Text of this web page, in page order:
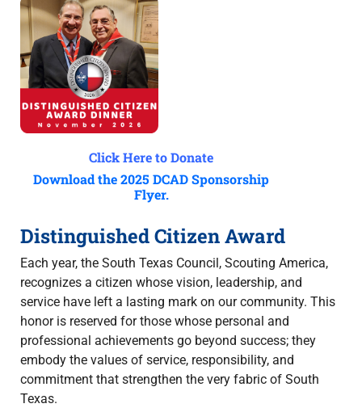
Click Here to Donate
Download the 2025 DCAD Sponsorship
Flyer.
Distinguished Citizen Award
Each year, the South Texas Council, Scouting America,
recognizes a citizen whose vision, leadership, and
service have left a lasting mark on our community. This
honor is reserved for those whose personal and
professional achievements go beyond success; they
embody the values of service, responsibility, and
commitment that strengthen the very fabric of South
Texas.